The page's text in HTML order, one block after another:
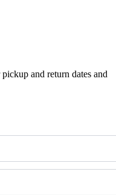
and return dates and